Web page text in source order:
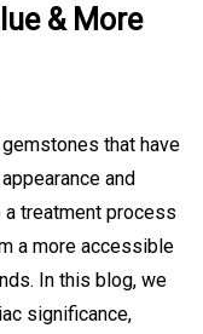
& More
that have
and
treatment process
a more accessible
In this blog, we
significance,